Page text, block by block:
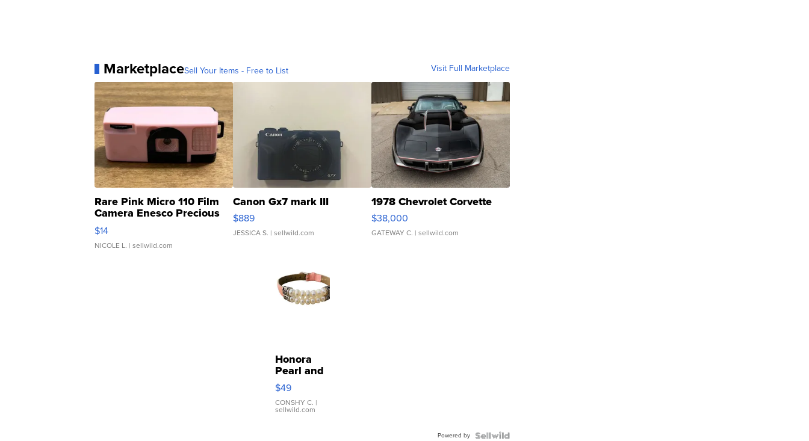
MarketplaceSell Your Items - Free to List Visit Full Marketplace
Rare Pink Micro 110 Film
Camera Enesco Precious
Moments TD4
$14
NICOLE L. | sellwild.com
Canon Gx7 mark III
$889
JESSICA S. | sellwild.com
1978 Chevrolet Corvette
$38,000
GATEWAY C. | sellwild.com
Honora
Pearl and
Pink
Leather
Bracelet
Adjustable
$49
CONSHY C. |
sellwild.com
Powered by